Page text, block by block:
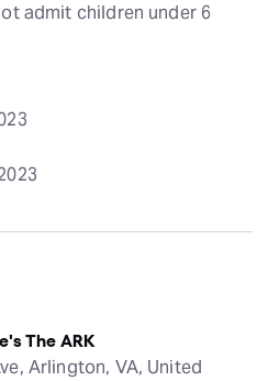
admit children under 6
The ARK
Arlington, VA, United